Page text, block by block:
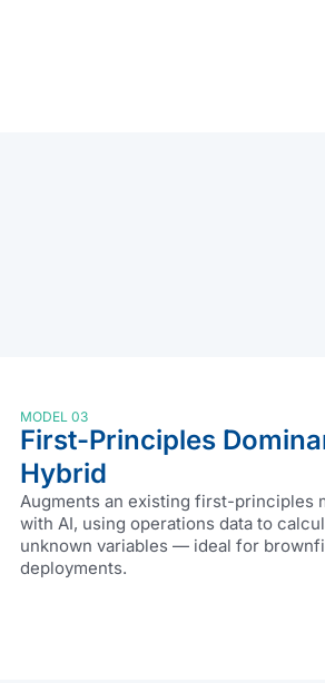
MODEL 03
First-Principles
Hybrid
Augments an existing first-principles
with AI, using operations data to
unknown variables — ideal for
deployments.